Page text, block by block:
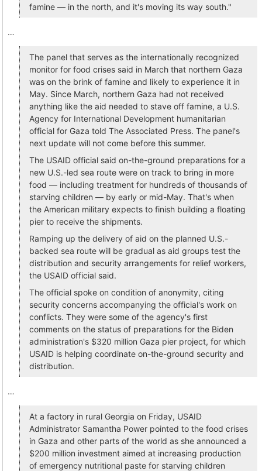
famine — in the north, and it's moving its way south."
…
The panel that serves as the internationally recognized
monitor for food crises said in March that northern Gaza
was on the brink of famine and likely to experience it in
May. Since March, northern Gaza had not received
anything like the aid needed to stave off famine, a U.S.
Agency for International Development humanitarian
official for Gaza told The Associated Press. The panel's
next update will not come before this summer.
The USAID official said on-the-ground preparations for a
new U.S.-led sea route were on track to bring in more
food — including treatment for hundreds of thousands of
starving children — by early or mid-May. That's when
the American military expects to finish building a floating
pier to receive the shipments.
Ramping up the delivery of aid on the planned U.S.-
backed sea route will be gradual as aid groups test the
distribution and security arrangements for relief workers,
the USAID official said.
The official spoke on condition of anonymity, citing
security concerns accompanying the official's work on
conflicts. They were some of the agency's first
comments on the status of preparations for the Biden
administration's $320 million Gaza pier project, for which
USAID is helping coordinate on-the-ground security and
distribution.
…
At a factory in rural Georgia on Friday, USAID
Administrator Samantha Power pointed to the food crises
in Gaza and other parts of the world as she announced a
$200 million investment aimed at increasing production
of emergency nutritional paste for starving children